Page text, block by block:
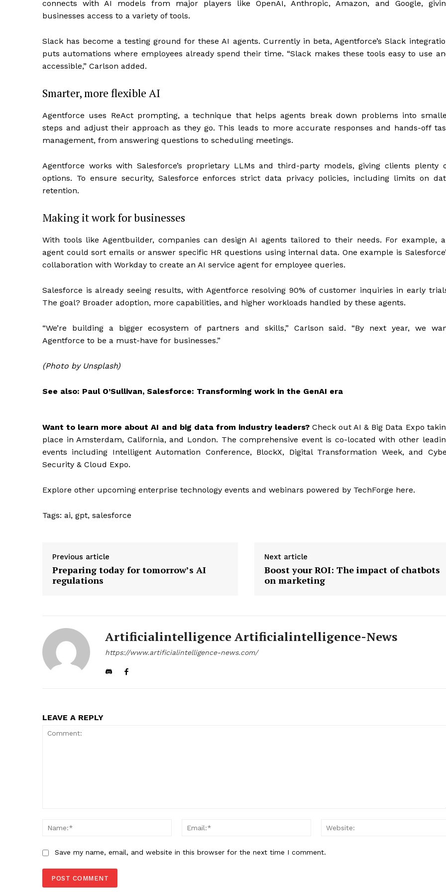
connects with AI models from major players like OpenAI, Anthropic, Amazon, and Google,
businesses access to a variety of tools.
Slack has become a testing ground for these AI agents. Currently in beta, Agentforce’s Slack
puts automations where employees already spend their time. “Slack makes these tools easy to use
accessible,” Carlson added.
Smarter, more flexible AI
Agentforce uses ReAct prompting, a technique that helps agents break down problems into
steps and adjust their approach as they go. This leads to more accurate responses and hands-off
management, from answering questions to scheduling meetings.
Agentforce works with Salesforce’s proprietary LLMs and third-party models, giving clients plenty
options. To ensure security, Salesforce enforces strict data privacy policies, including limits on
retention.
Making it work for businesses
With tools like Agentbuilder, companies can design AI agents tailored to their needs. For example,
agent could sort emails or answer specific HR questions using internal data. One example is
collaboration with Workday to create an AI service agent for employee queries.
Salesforce is already seeing results, with Agentforce resolving 90% of customer inquiries in early
The goal? Broader adoption, more capabilities, and higher workloads handled by these agents.
“We’re building a bigger ecosystem of partners and skills,” Carlson said. “By next year, we
Agentforce to be a must-have for businesses.”
(Photo by Unsplash)
See also: Paul O’Sullivan, Salesforce: Transforming work in the GenAI era
Want to learn more about AI and big data from industry leaders?Check out AI & Big Data Expo
place in Amsterdam, California, and London. The comprehensive event is co-located with other
events including Intelligent Automation Conference, BlockX, Digital Transformation Week, and
Security & Cloud Expo.
Explore other upcoming enterprise technology events and webinars powered by TechForge here.
Tags: ai, gpt, salesforce
Previous article
Preparing today for tomorrow’s AI
regulations
Next article
Boost your ROI: The impact of chatbots
on marketing
Artificialintelligence Artificialintelligence-News
https://www.artificialintelligence-news.com/
LEAVE A REPLY
Name:*
Email:*
Save my name, email, and website in this browser for the next time I comment.